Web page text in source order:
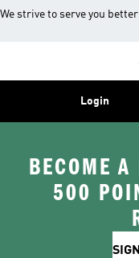
We strive to serve you
Login
BECOME
500